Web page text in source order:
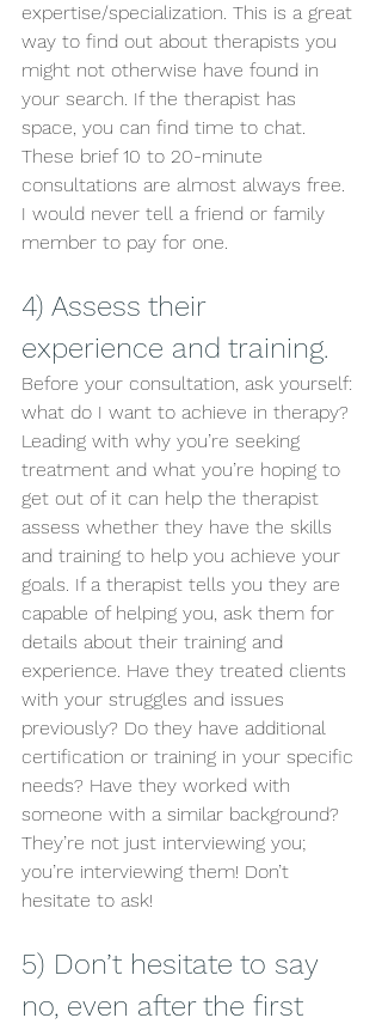
expertise/specialization. This is a great
way to find out about therapists you
might not otherwise have found in
your search. If the therapist has
space, you can find time to chat.
These brief 10 to 20-minute
consultations are almost always free.
I would never tell a friend or family
member to pay for one.
4) Assess their
experience and training.
Before your consultation, ask yourself:
what do I want to achieve in therapy?
Leading with why you’re seeking
treatment and what you’re hoping to
get out of it can help the therapist
assess whether they have the skills
and training to help you achieve your
goals. If a therapist tells you they are
capable of helping you, ask them for
details about their training and
experience. Have they treated clients
with your struggles and issues
previously? Do they have additional
certification or training in your specific
needs? Have they worked with
someone with a similar background?
They’re not just interviewing you;
you’re interviewing them! Don’t
hesitate to ask!
5) Don’t hesitate to say
no, even after the first